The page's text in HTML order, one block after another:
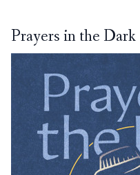
Prayers in the Dark